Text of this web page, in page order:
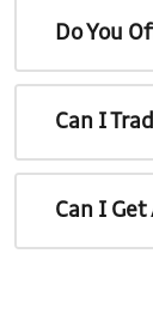
Do You
Can I
Can I